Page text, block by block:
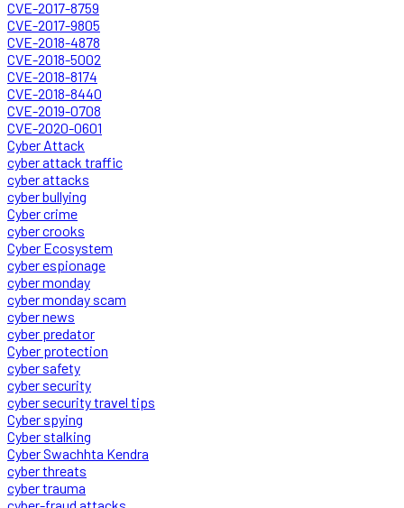
CVE-2017-8759
CVE-2017-9805
CVE-2018-4878
CVE-2018-5002
CVE-2018-8174
CVE-2018-8440
CVE-2019-0708
CVE-2020-0601
Cyber Attack
cyber attack traffic
cyber attacks
cyber bullying
Cyber crime
cyber crooks
Cyber Ecosystem
cyber espionage
cyber monday
cyber monday scam
cyber news
cyber predator
Cyber protection
cyber safety
cyber security
cyber security travel tips
Cyber spying
Cyber stalking
Cyber Swachhta Kendra
cyber threats
cyber trauma